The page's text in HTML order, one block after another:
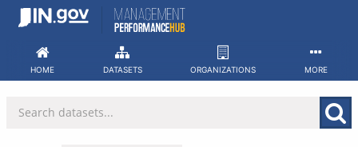
Skip
HOME DATASETS ORGANIZATIONS MORE